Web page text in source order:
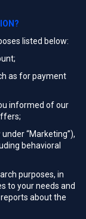
listed below:
as for payment
informed of our
“Marketing”),
behavioral
purposes, in
to your needs and
about the